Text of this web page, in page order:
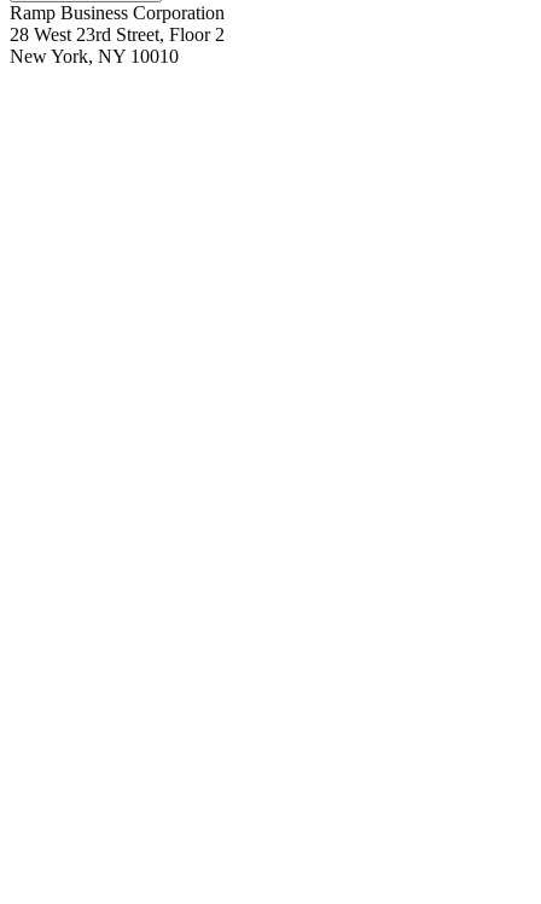
Ramp Business Corporation
28 West 23rd Street, Floor 2
New York, NY 10010